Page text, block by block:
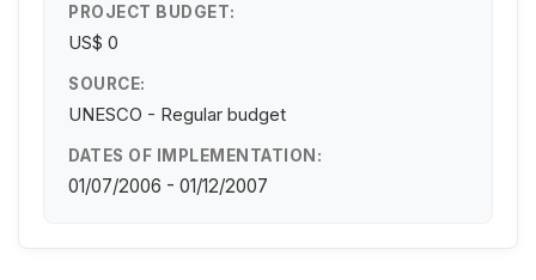
PROJECT BUDGET:
US$ 0
SOURCE:
UNESCO - Regular budget
DATES OF IMPLEMENTATION:
01/07/2006 - 01/12/2007